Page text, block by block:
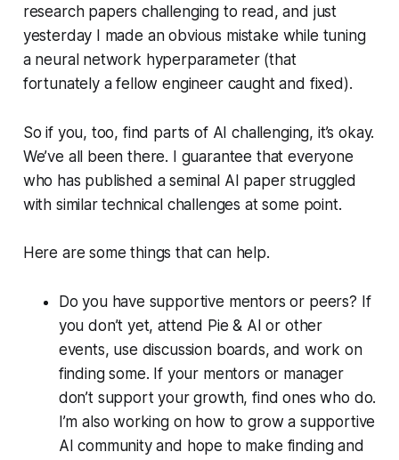
research papers challenging to read, and just
yesterday I made an obvious mistake while tuning
a neural network hyperparameter (that
fortunately a fellow engineer caught and fixed).
So if you, too, find parts of AI challenging, it’s okay.
We’ve all been there. I guarantee that everyone
who has published a seminal AI paper struggled
with similar technical challenges at some point.
Here are some things that can help.
Do you have supportive mentors or peers? If
you don’t yet, attend Pie & AI or other
events, use discussion boards, and work on
finding some. If your mentors or manager
don’t support your growth, find ones who do.
I’m also working on how to grow a supportive
AI community and hope to make finding and